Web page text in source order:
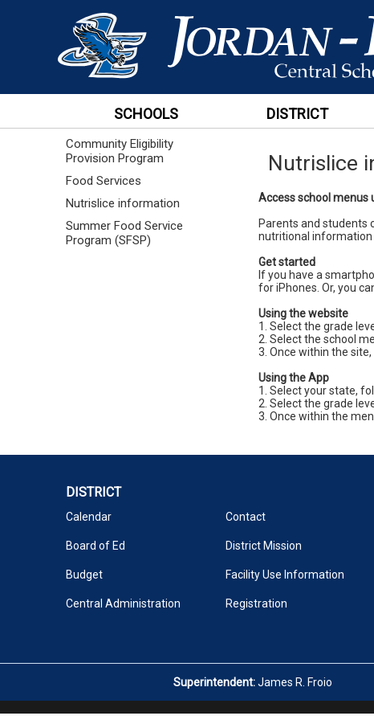
SCHOOLS DISTRICT
Community Eligibility
Provision Program
Food Services
Nutrislice information
Summer Food Service
Program (SFSP)
Nutrislice
Access school menus
Parents and students
nutritional information
Get started
If you have a
for iPhones. Or, you
Using the website
1. Select the grade
2. Select the school
3. Once within the
Using the App
1. Select your state,
2. Select the grade
3. Once within the
DISTRICT
Calendar
Board of Ed
Budget
Central Administration
Contact
District Mission
Facility Use Information
Registration
Superintendent:James R. Froio